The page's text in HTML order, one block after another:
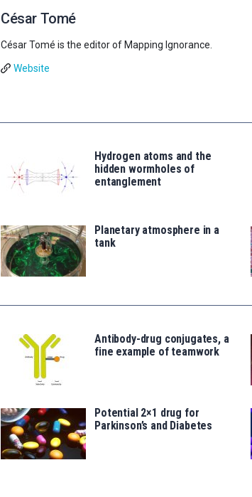
César Tomé
César Tomé is the editor of Mapping Ignorance.
Website
Hydrogen atoms and the
hidden wormholes of
entanglement
Planetary atmosphere in a
tank
Antibody-drug conjugates, a
fine example of teamwork
Potential 2×1 drug for
Parkinson’s and Diabetes